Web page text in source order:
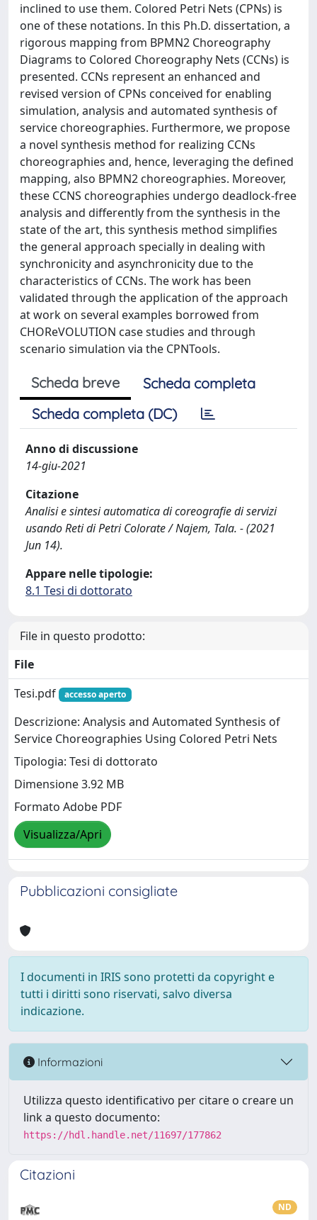
inclined to use them. Colored Petri Nets (CPNs) is
one of these notations. In this Ph.D. dissertation, a
rigorous mapping from BPMN2 Choreography
Diagrams to Colored Choreography Nets (CCNs) is
presented. CCNs represent an enhanced and
revised version of CPNs conceived for enabling
simulation, analysis and automated synthesis of
service choreographies. Furthermore, we propose
a novel synthesis method for realizing CCNs
choreographies and, hence, leveraging the defined
mapping, also BPMN2 choreographies. Moreover,
these CCNS choreographies undergo deadlock-free
analysis and differently from the synthesis in the
state of the art, this synthesis method simplifies
the general approach specially in dealing with
synchronicity and asynchronicity due to the
characteristics of CCNs. The work has been
validated through the application of the approach
at work on several examples borrowed from
CHOReVOLUTION case studies and through
scenario simulation via the CPNTools.
Scheda breve
Scheda completa
Scheda completa (DC)
Anno di discussione
14-giu-2021
Citazione
Analisi e sintesi automatica di coreografie di servizi
usando Reti di Petri Colorate / Najem, Tala. - (2021
Jun 14).
Appare nelle tipologie:
8.1 Tesi di dottorato
File in questo prodotto:
File
Tesi.pdf
accesso aperto
Descrizione: Analysis and Automated Synthesis of
Service Choreographies Using Colored Petri Nets
Tipologia: Tesi di dottorato
Dimensione 3.92 MB
Formato Adobe PDF
Visualizza/Apri
Pubblicazioni consigliate
I documenti in IRIS sono protetti da copyright e
tutti i diritti sono riservati, salvo diversa
indicazione.
Informazioni
Utilizza questo identificativo per citare o creare un
link a questo documento:
https://hdl.handle.net/11697/177862
Citazioni
ND